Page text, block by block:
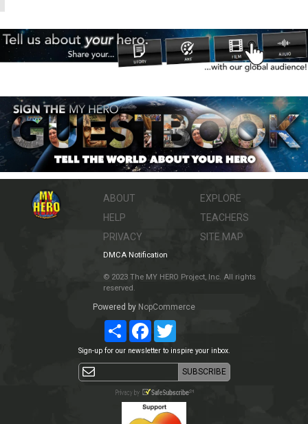
ABOUT
HELP
PRIVACY
EXPLORE
TEACHERS
SITE MAP
DMCA Notification
© 2023 The MY HERO Project, Inc. All rights
reserved.
Powered by NopCommerce
ShareFacebookTwitter
Sign-up for our newsletter to inspire your inbox.